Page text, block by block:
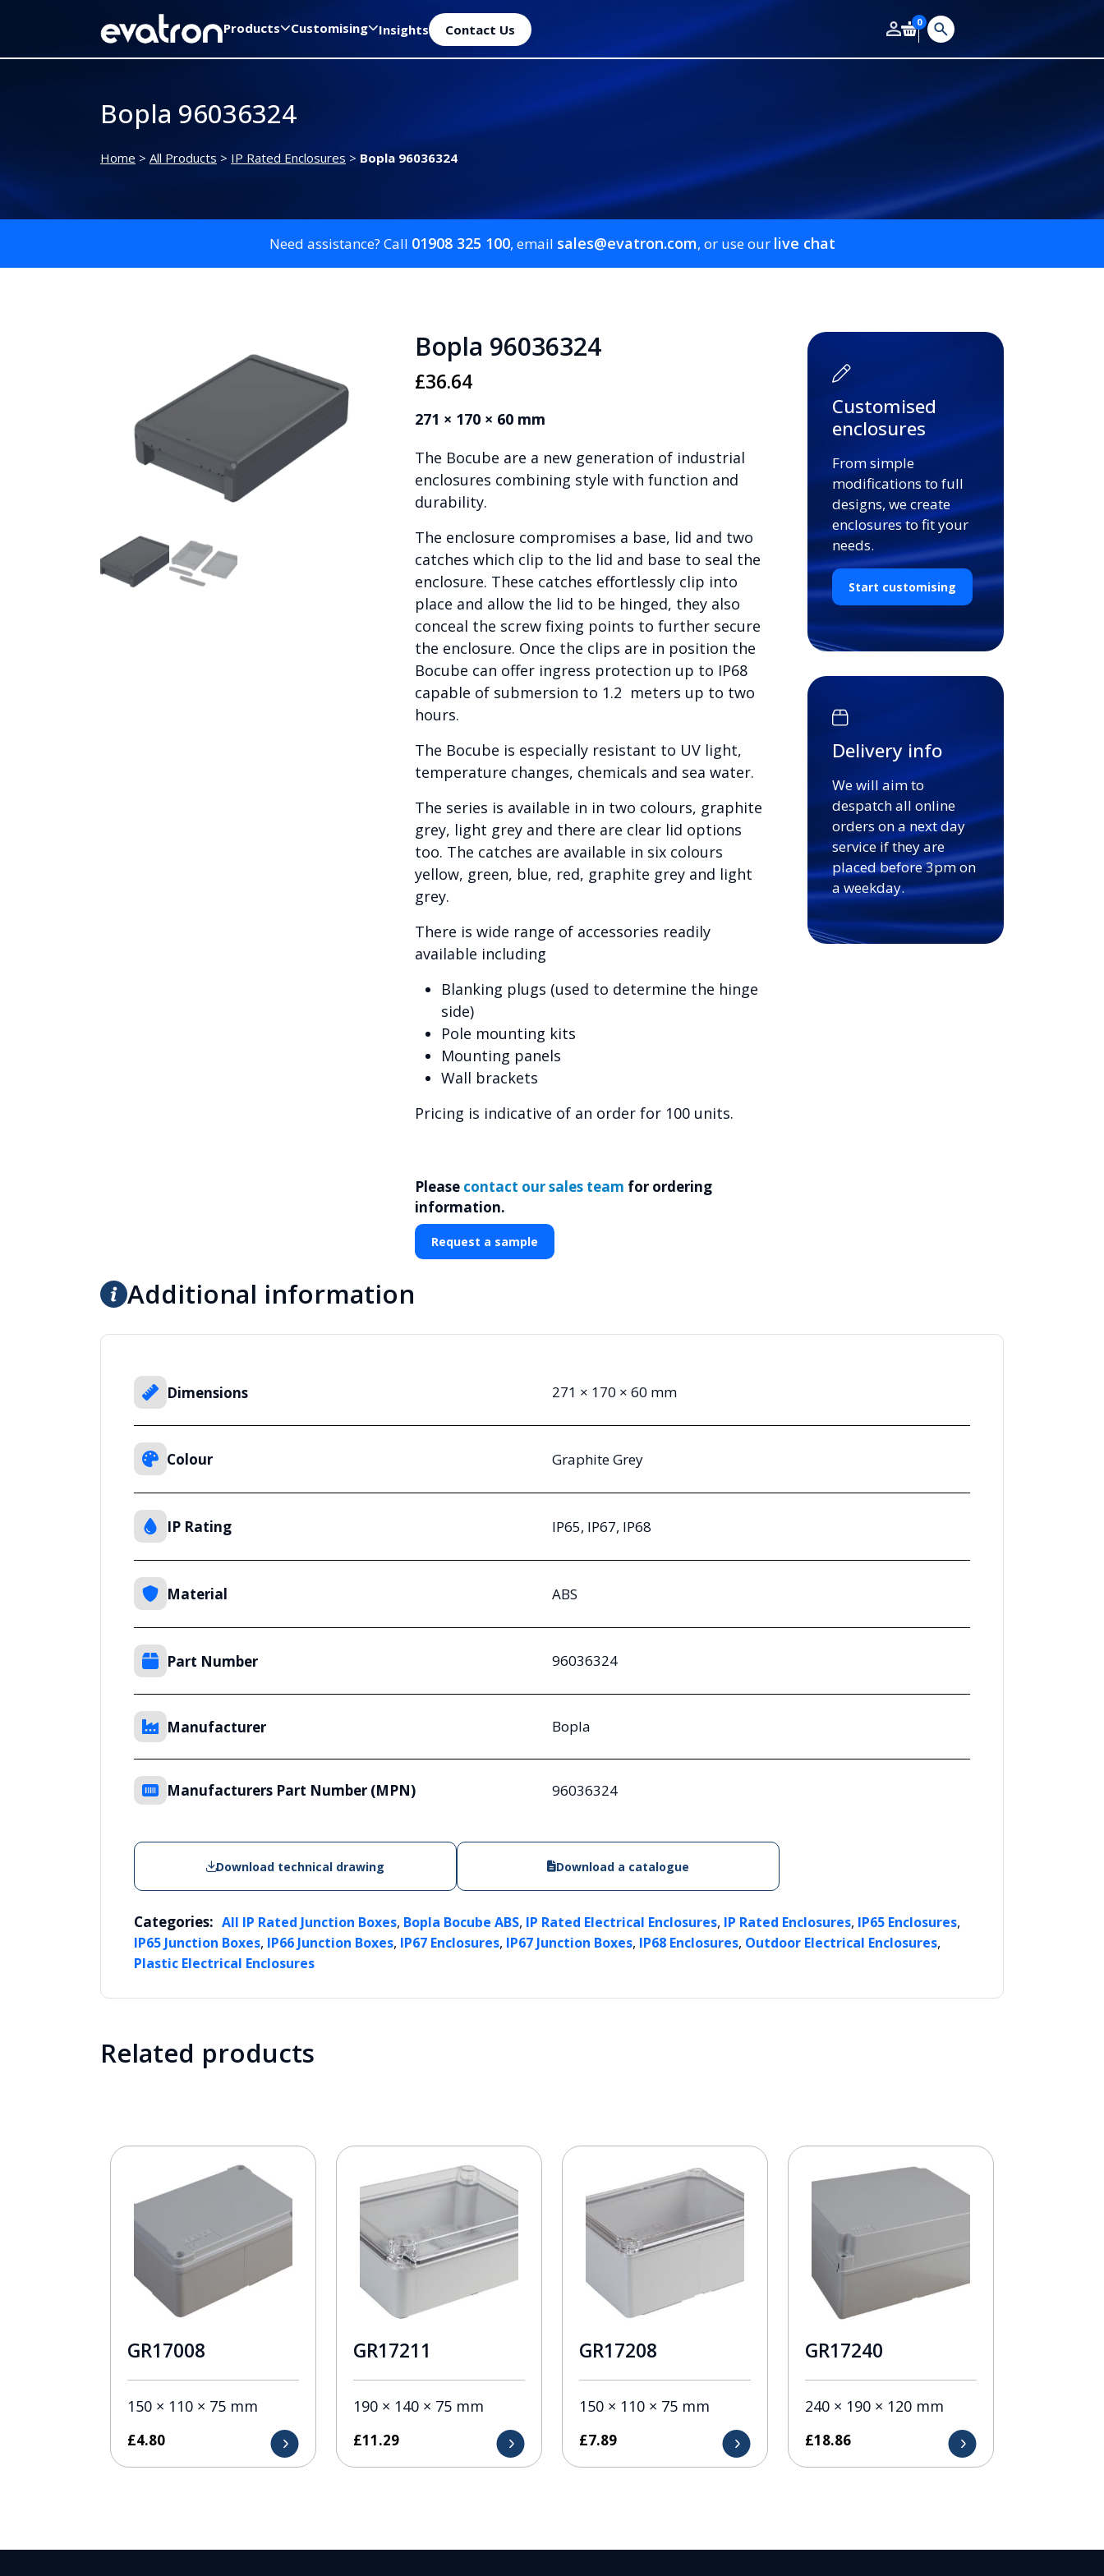
Products Customising Insights Contact Us 0
Bopla 96036324
Home > All Products > IP Rated Enclosures > Bopla 96036324
Need assistance? Call 01908 325 100, email sales@evatron.com, or use our live chat
Bopla 96036324
£36.64
271 × 170 × 60 mm
The Bocube are a new generation of industrial
enclosures combining style with function and
durability.
The enclosure compromises a base, lid and two
catches which clip to the lid and base to seal the
enclosure. These catches effortlessly clip into
place and allow the lid to be hinged, they also
conceal the screw fixing points to further secure
the enclosure. Once the clips are in position the
Bocube can offer ingress protection up to IP68
capable of submersion to 1.2 meters up to two
hours.
The Bocube is especially resistant to UV light,
temperature changes, chemicals and sea water.
The series is available in in two colours, graphite
grey, light grey and there are clear lid options
too. The catches are available in six colours
yellow, green, blue, red, graphite grey and light
grey.
There is wide range of accessories readily
available including
Blanking plugs (used to determine the hinge
side)
Pole mounting kits
Mounting panels
Wall brackets
Pricing is indicative of an order for 100 units.
Please contact our sales team for ordering
information.
Request a sample
Customised
enclosures
From simple
modifications to full
designs, we create
enclosures to fit your
needs.
Start customising
Delivery info
We will aim to
despatch all online
orders on a next day
service if they are
placed before 3pm on
a weekday.
Additional information
Dimensions 271 × 170 × 60 mm
Colour Graphite Grey
IP Rating IP65, IP67, IP68
Material ABS
Part Number 96036324
Manufacturer Bopla
Manufacturers Part Number (MPN) 96036324
Download technical drawing Download a catalogue
Categories: All IP Rated Junction Boxes, Bopla Bocube ABS, IP Rated Electrical Enclosures, IP Rated Enclosures, IP65 Enclosures,
IP65 Junction Boxes, IP66 Junction Boxes, IP67 Enclosures, IP67 Junction Boxes, IP68 Enclosures, Outdoor Electrical Enclosures,
Plastic Electrical Enclosures
Related products
GR17008
150 × 110 × 75 mm
£4.80
GR17211
190 × 140 × 75 mm
£11.29
GR17208
150 × 110 × 75 mm
£7.89
GR17240
240 × 190 × 120 mm
£18.86